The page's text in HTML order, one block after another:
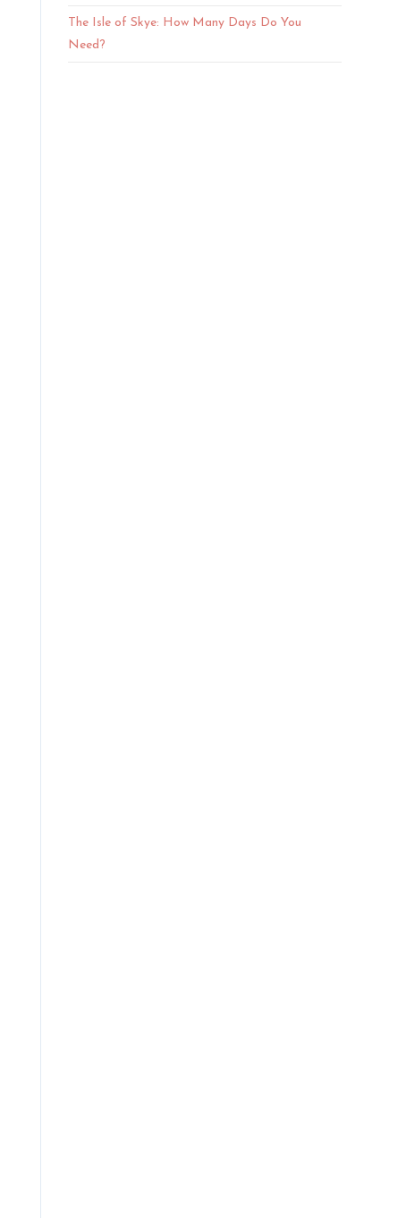
The Isle of Skye: How Many Days Do You
Need?